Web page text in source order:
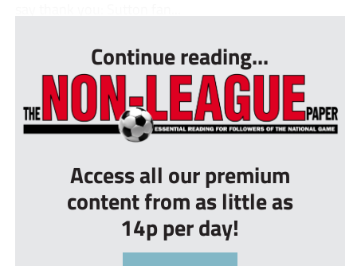
Continue reading...
Access all our premium
content from as little as
14p per day!